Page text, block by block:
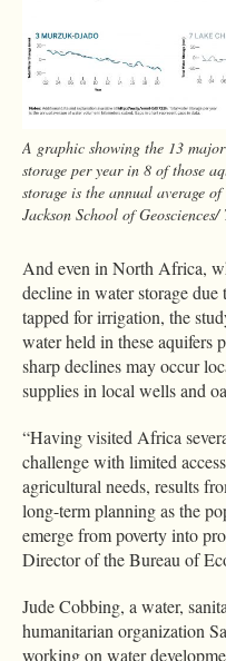
A graphic showing the 13
storage per year in 8 of those
storage is the annual average
Jackson School of
And even in North Africa,
decline in water storage
tapped for irrigation, the
water held in these aquifers
sharp declines may occur
supplies in local wells and
“Having visited Africa
challenge with limited
agricultural needs, results
long-term planning as the
emerge from poverty into
Director of the Bureau of
Jude Cobbing, a water,
humanitarian organization
working on water